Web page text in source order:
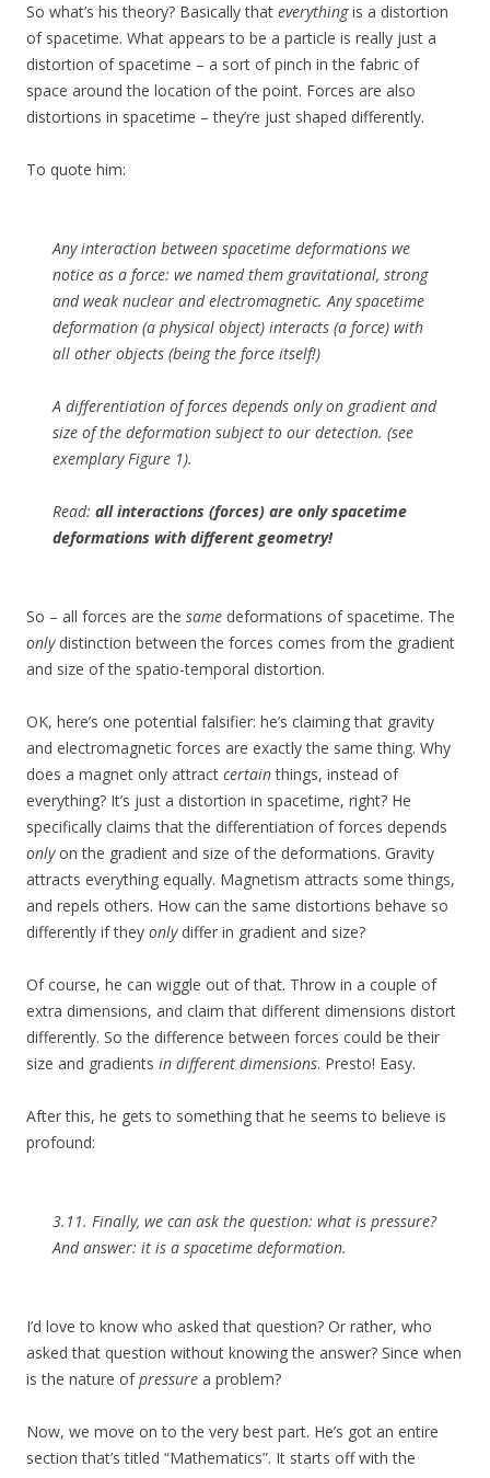
So what’s his theory? Basically that everythingis a distortion
of spacetime. What appears to be a particle is really just a
distortion of spacetime – a sort of pinch in the fabric of
space around the location of the point. Forces are also
distortions in spacetime – they’re just shaped differently.
To quote him:
Any interaction between spacetime deformations we
notice as a force: we named them gravitational, strong
and weak nuclear and electromagnetic. Any spacetime
deformation (a physical object) interacts (a force) with
all other objects (being the force itself!)
A differentiation of forces depends only on gradient and
size of the deformation subject to our detection. (see
exemplary Figure 1).
Read: all interactions (forces) are only spacetime
deformations with different geometry!
So – all forces are the same deformations of spacetime. The
onlydistinction between the forces comes from the gradient
and size of the spatio-temporal distortion.
OK, here’s one potential falsifier: he’s claiming that gravity
and electromagnetic forces are exactly the same thing. Why
does a magnet only attract certainthings, instead of
everything? It’s just a distortion in spacetime, right? He
specifically claims that the differentiation of forces depends
onlyon the gradient and size of the deformations. Gravity
attracts everything equally. Magnetism attracts some things,
and repels others. How can the same distortions behave so
differently if they onlydiffer in gradient and size?
Of course, he can wiggle out of that. Throw in a couple of
extra dimensions, and claim that different dimensions distort
differently. So the difference between forces could be their
size and gradients in different dimensions. Presto! Easy.
After this, he gets to something that he seems to believe is
profound:
3.11. Finally, we can ask the question: what is pressure?
And answer: it is a spacetime deformation.
I’d love to know who asked that question? Or rather, who
asked that question without knowing the answer? Since when
is the nature ofpressure a problem?
Now, we move on to the very best part. He’s got an entire
section that’s titled “Mathematics”. It starts off with the